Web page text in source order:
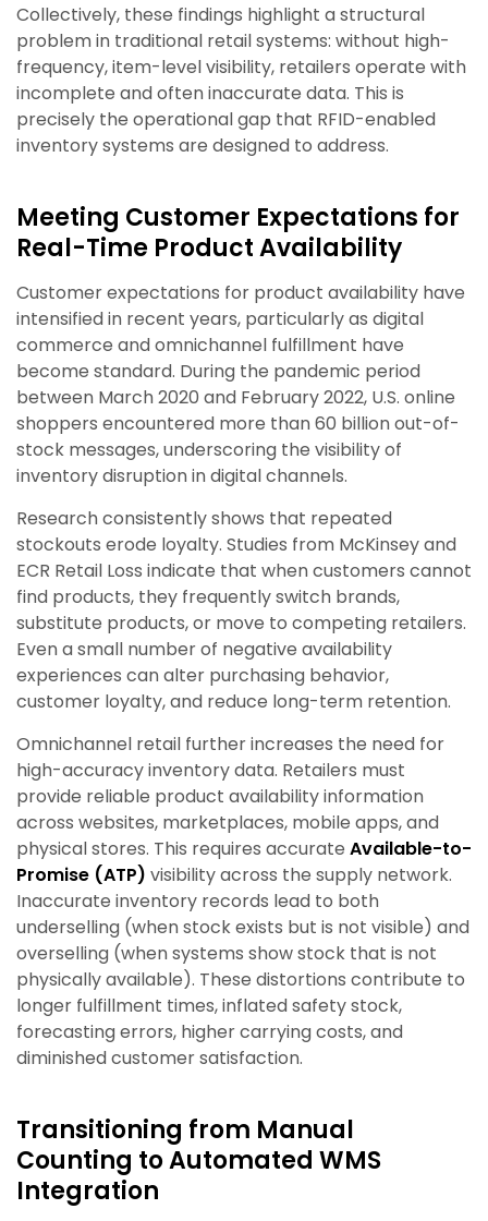
Collectively, these findings highlight a structural
problem in traditional retail systems: without high-
frequency, item-level visibility, retailers operate with
incomplete and often inaccurate data. This is
precisely the operational gap that RFID-enabled
inventory systems are designed to address.
Meeting Customer Expectations for
Real-Time Product Availability
Customer expectations for product availability have
intensified in recent years, particularly as digital
commerce and omnichannel fulfillment have
become standard. During the pandemic period
between March 2020 and February 2022, U.S. online
shoppers encountered more than 60 billion out-of-
stock messages, underscoring the visibility of
inventory disruption in digital channels.
Research consistently shows that repeated
stockouts erode loyalty. Studies from McKinsey and
ECR Retail Loss indicate that when customers cannot
find products, they frequently switch brands,
substitute products, or move to competing retailers.
Even a small number of negative availability
experiences can alter purchasing behavior,
customer loyalty, and reduce long-term retention.
Omnichannel retail further increases the need for
high-accuracy inventory data. Retailers must
provide reliable product availability information
across websites, marketplaces, mobile apps, and
physical stores. This requires accurate Available-to-
Promise (ATP) visibility across the supply network.
Inaccurate inventory records lead to both
underselling (when stock exists but is not visible) and
overselling (when systems show stock that is not
physically available). These distortions contribute to
longer fulfillment times, inflated safety stock,
forecasting errors, higher carrying costs, and
diminished customer satisfaction.
Transitioning from Manual
Counting to Automated WMS
Integration